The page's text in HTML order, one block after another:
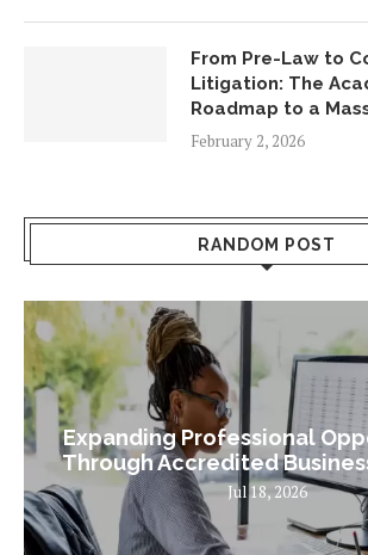
From Pre-Law to
Litigation: The
Roadmap to a
February 2, 2026
RANDOM POST
Expanding Professional
Through Accredited
Jul 18, 2026